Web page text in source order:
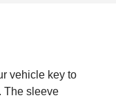
vehicle key to
The sleeve